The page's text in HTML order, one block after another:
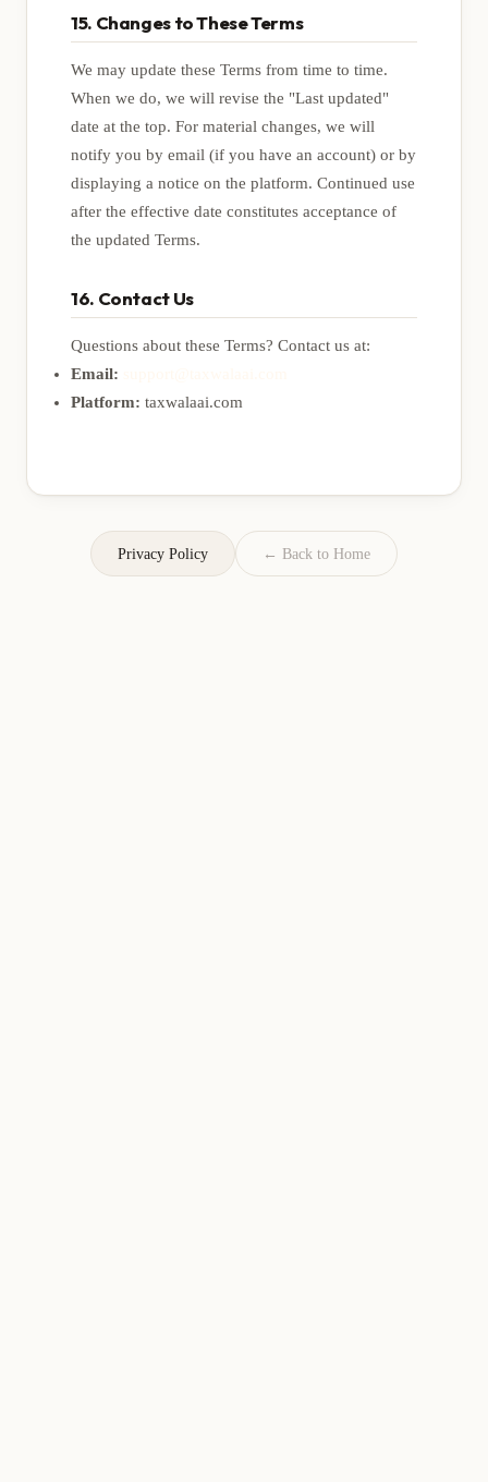
15. Changes to These Terms
We may update these Terms from time to time.
When we do, we will revise the "Last updated"
date at the top. For material changes, we will
notify you by email (if you have an account) or by
displaying a notice on the platform. Continued use
after the effective date constitutes acceptance of
the updated Terms.
16. Contact Us
Questions about these Terms? Contact us at:
Email:
Platform: taxwalaai.com
Privacy Policy ← Back to Home